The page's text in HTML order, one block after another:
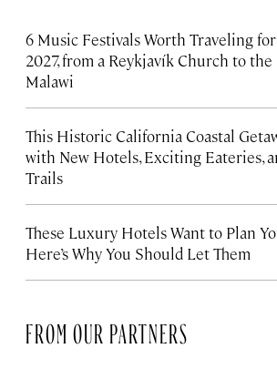
6 Music Festivals Worth Traveling
2027, from a Reykjavík Church to the
Malawi
This Historic California Coastal
with New Hotels, Exciting Eateries,
Trails
These Luxury Hotels Want to Plan
Here’s Why You Should Let Them
FROM OUR PARTNERS